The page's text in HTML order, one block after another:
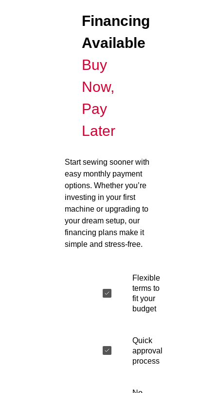
Financing
Available
Buy
Now,
Pay
Later
Start sewing sooner with
easy monthly payment
options. Whether you’re
investing in your first
machine or upgrading to
your dream setup, our
financing plans make it
simple and stress-free.
Flexible
terms to
fit your
budget
Quick
approval
process